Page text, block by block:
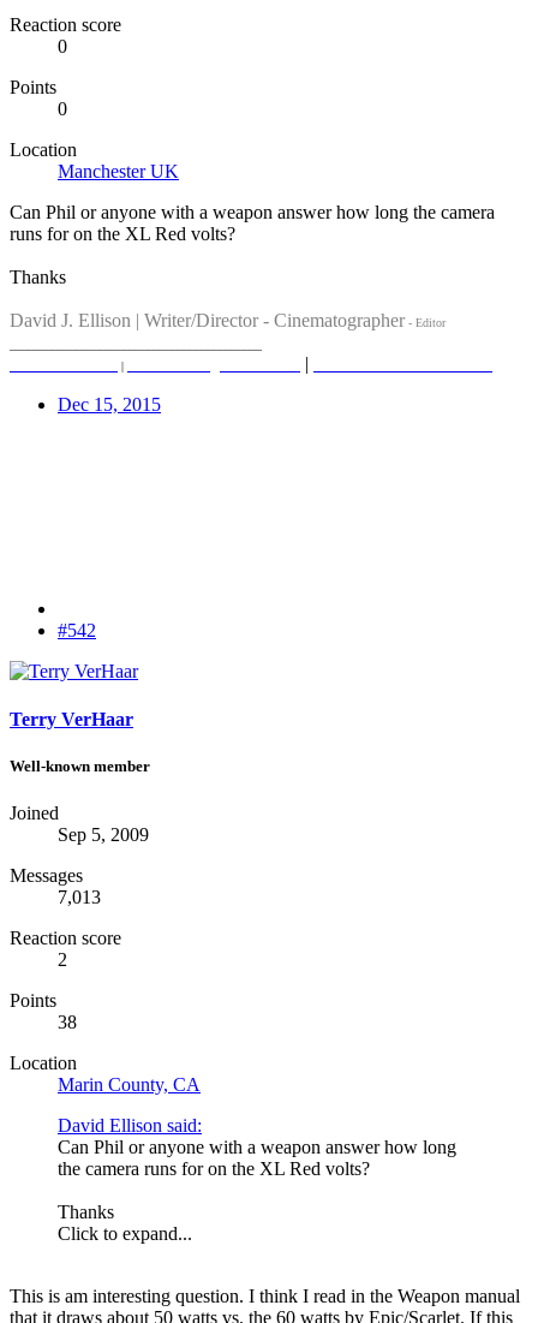
Reaction score
0
Points
0
Location
Manchester UK
Can Phil or anyone with a weapon answer how long the camera
runs for on the XL Red volts?
Thanks
David J. Ellison | Writer/Director - Cinematographer - Editor
| |
Dec 15, 2015
#542
Terry VerHaar
Well-known member
Joined
Sep 5, 2009
Messages
7,013
Reaction score
2
Points
38
Location
Marin County, CA
David Ellison said:
Can Phil or anyone with a weapon answer how long
the camera runs for on the XL Red volts?
Thanks
Click to expand...
This is am interesting question. I think I read in the Weapon manual
that it draws about 50 watts vs. the 60 watts by Epic/Scarlet. If this